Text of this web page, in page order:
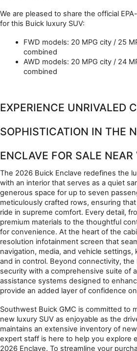
We are pleased to share the official
for this Buick luxury SUV:
FWD models: 20 MPG city / 25
combined
AWD models: 20 MPG city / 24
combined
EXPERIENCE UNRIVALED
SOPHISTICATION IN THE
ENCLAVE FOR SALE NEAR
The 2026 Buick Enclave redefines the
with an interior that serves as a quiet
generous space for up to seven
meticulously crafted rows, ensuring
ride in supreme comfort. Every detail,
premium materials to the thoughtful
for convenience. At the heart of the
resolution infotainment screen that
navigation, media, and vehicle
and in control. Beyond connectivity, the
security with a comprehensive suite of
assistance systems designed to
provide an added layer of confidence
Southwest Buick GMC is committed to
new luxury SUV as enjoyable as the
maintains an extensive inventory of
expert staff is here to help you explore
2026 Enclave. To streamline your